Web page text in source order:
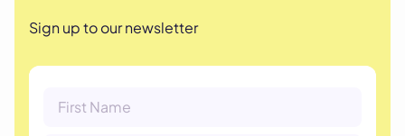
Sign up to our newsletter